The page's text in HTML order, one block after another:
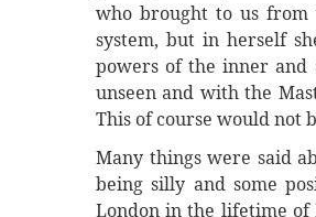
who brought to us from
system, but in herself
powers of the inner and
unseen and with the
This of course would not
Many things were said
being silly and some
London in the lifetime of